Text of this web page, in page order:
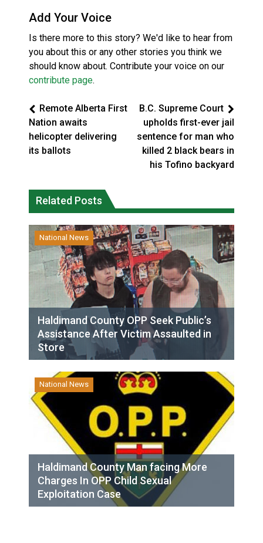
Add Your Voice
Is there more to this story? We'd like to hear from
you about this or any other stories you think we
should know about. Contribute your voice on our
contribute page.
Remote Alberta First
Nation awaits
helicopter delivering
its ballots
B.C. Supreme Court
upholds first-ever jail
sentence for man who
killed 2 black bears in
his Tofino backyard
Related Posts
National News
Haldimand County OPP Seek Public’s
Assistance After Victim Assaulted in
Store
National News
Haldimand County Man facing More
Charges In OPP Child Sexual
Exploitation Case